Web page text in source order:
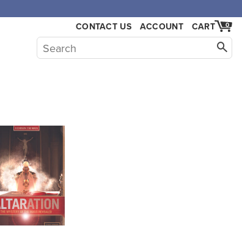
CONTACT US ACCOUNT 0
CART